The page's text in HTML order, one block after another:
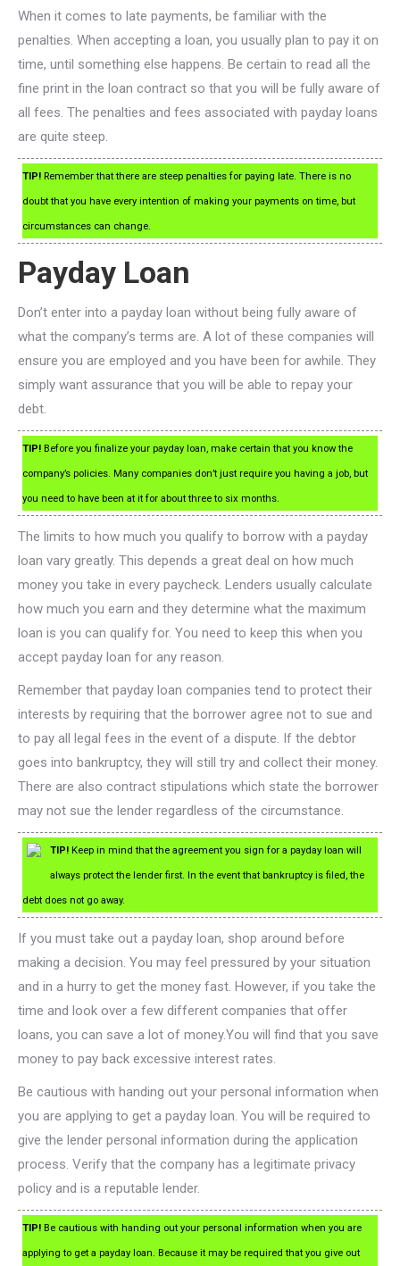
When it comes to late payments, be familiar with the
penalties. When accepting a loan, you usually plan to pay it on
time, until something else happens. Be certain to read all the
fine print in the loan contract so that you will be fully aware of
all fees. The penalties and fees associated with payday loans
are quite steep.
TIP! Remember that there are steep penalties for paying late. There is no
doubt that you have every intention of making your payments on time, but
circumstances can change.
Payday Loan
Don’t enter into a payday loan without being fully aware of
what the company’s terms are. A lot of these companies will
ensure you are employed and you have been for awhile. They
simply want assurance that you will be able to repay your
debt.
TIP! Before you finalize your payday loan, make certain that you know the
company’s policies. Many companies don’t just require you having a job, but
you need to have been at it for about three to six months.
The limits to how much you qualify to borrow with a payday
loan vary greatly. This depends a great deal on how much
money you take in every paycheck. Lenders usually calculate
how much you earn and they determine what the maximum
loan is you can qualify for. You need to keep this when you
accept payday loan for any reason.
Remember that payday loan companies tend to protect their
interests by requiring that the borrower agree not to sue and
to pay all legal fees in the event of a dispute. If the debtor
goes into bankruptcy, they will still try and collect their money.
There are also contract stipulations which state the borrower
may not sue the lender regardless of the circumstance.
TIP! Keep in mind that the agreement you sign for a payday loan will
always protect the lender first. In the event that bankruptcy is filed, the
debt does not go away.
If you must take out a payday loan, shop around before
making a decision. You may feel pressured by your situation
and in a hurry to get the money fast. However, if you take the
time and look over a few different companies that offer
loans, you can save a lot of money.You will find that you save
money to pay back excessive interest rates.
Be cautious with handing out your personal information when
you are applying to get a payday loan. You will be required to
give the lender personal information during the application
process. Verify that the company has a legitimate privacy
policy and is a reputable lender.
TIP! Be cautious with handing out your personal information when you are
applying to get a payday loan. Because it may be required that you give out